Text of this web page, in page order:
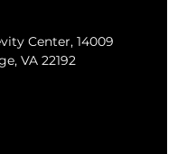
Center, 14009
VA 22192